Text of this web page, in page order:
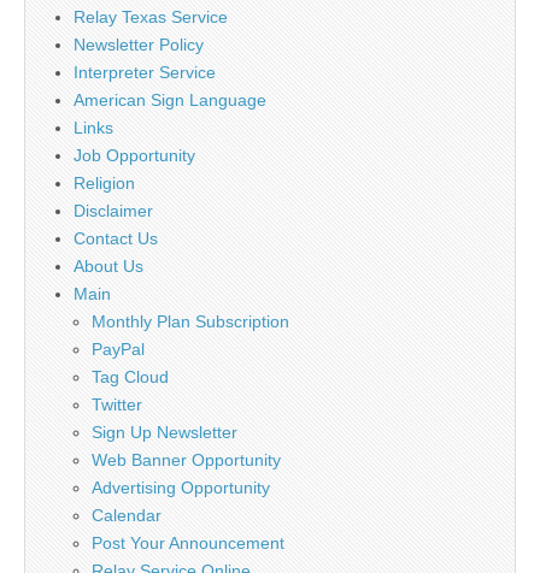
Relay Texas Service
Newsletter Policy
Interpreter Service
American Sign Language
Links
Job Opportunity
Religion
Disclaimer
Contact Us
About Us
Main
Monthly Plan Subscription
PayPal
Tag Cloud
Twitter
Sign Up Newsletter
Web Banner Opportunity
Advertising Opportunity
Calendar
Post Your Announcement